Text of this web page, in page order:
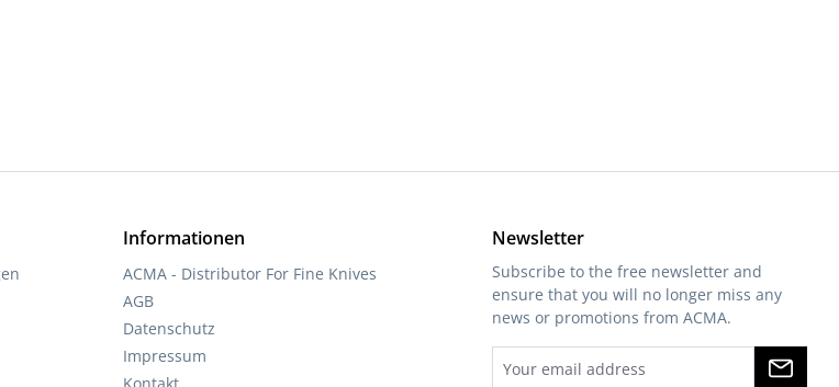
the buttons to increase or decrease the quantity.
Informationen
ACMA - Distributor For Fine Knives
AGB
Datenschutz
Impressum
Kontakt
Newsletter
Subscribe to the free newsletter and
ensure that you will no longer miss any
news or promotions from ACMA.